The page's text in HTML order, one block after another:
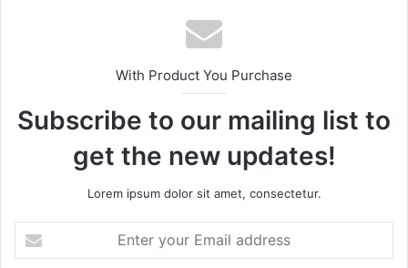
With Product You Purchase
Subscribe to our mailing list to
get the new updates!
Lorem ipsum dolor sit amet, consectetur.
your